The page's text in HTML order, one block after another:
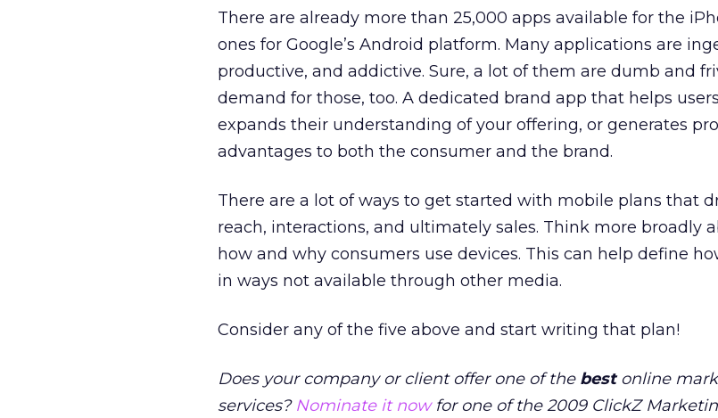
There are already more than 25,000 apps available for the
ones for Google’s Android platform. Many applications are
productive, and addictive. Sure, a lot of them are dumb and
demand for those, too. A dedicated brand app that helps
expands their understanding of your offering, or generates
advantages to both the consumer and the brand.
There are a lot of ways to get started with mobile plans that
reach, interactions, and ultimately sales. Think more broadly
how and why consumers use devices. This can help define
in ways not available through other media.
Consider any of the five above and start writing that plan!
Does your company or client offer one of the bestonline
services? Nominate it nowfor one of the 2009 ClickZ